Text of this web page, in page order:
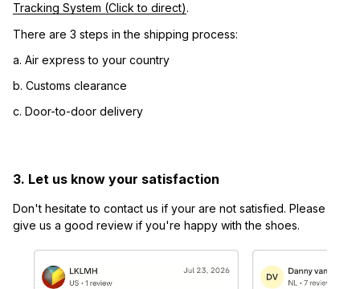
Tracking System (Click to direct).
There are 3 steps in the shipping process:
a. Air express to your country
b. Customs clearance
c. Door-to-door delivery
3. Let us know your satisfaction
Don't hesitate to contact us if your are not satisfied. Please
give us a good review if you're happy with the shoes.